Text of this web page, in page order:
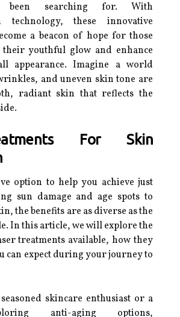
been searching for. With
technology, these innovative
a beacon of hope for those
youthful glow and enhance
appearance. Imagine a world
and uneven skin tone are
radiant skin that reflects the
For Skin
option to help you achieve just
sun damage and age spots to
the benefits are as diverse as the
In this article, we will explore the
treatments available, how they
can expect during your journey to
skincare enthusiast or a
anti-aging options,